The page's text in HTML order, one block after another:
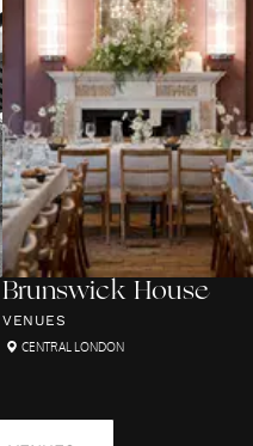
Brunswick House
VENUES
CENTRAL LONDON